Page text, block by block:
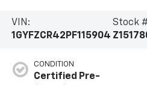
VIN:
1GYFZCR42PF115904
Stock
CONDITION
Certified Pre-